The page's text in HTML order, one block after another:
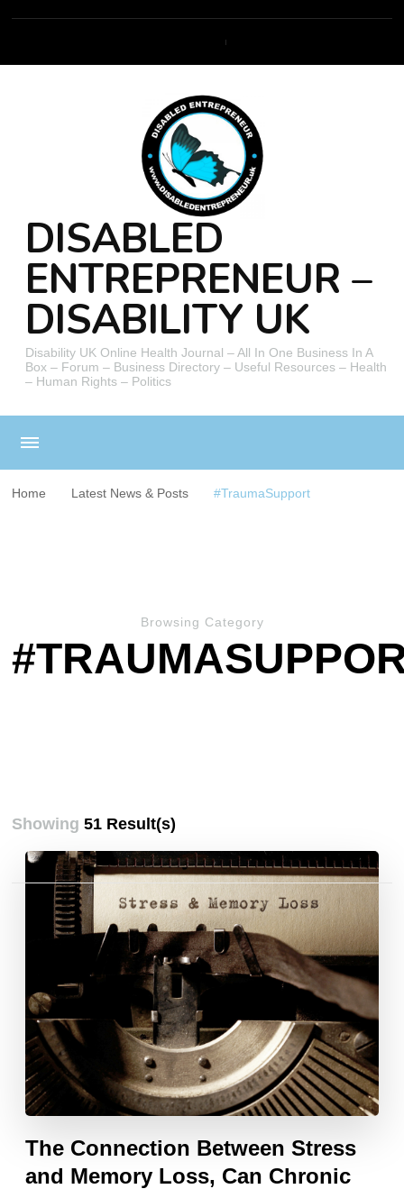
DISABLED
ENTREPRENEUR –
DISABILITY UK
Disability UK Online Health Journal – All In One Business In A
Box – Forum – Business Directory – Useful Resources – Health
– Human Rights – Politics
Home Latest News & Posts #TraumaSupport
Browsing Category
Showing51 Result(s)
The Connection Between Stress
and Memory Loss, Can Chronic
Posts
pagination